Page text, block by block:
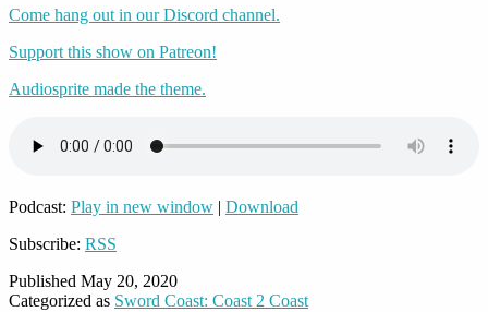
Come hang out in our Discord channel.
Support this show on Patreon!
Audiosprite made the theme.
Podcast: Play in new window | Download
Subscribe: RSS
Published May 20, 2020
Categorized as Sword Coast: Coast 2 Coast